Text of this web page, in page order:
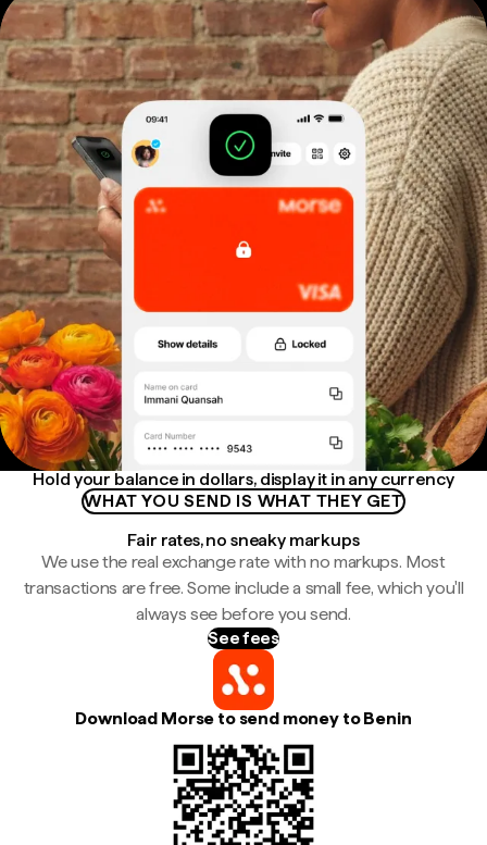
Hold your balance in dollars, display it in any currency
WHAT YOU SEND IS WHAT THEY GET
Fair rates, no sneaky markups
We use the real exchange rate with no markups. Most
transactions are free. Some include a small fee, which you'll
always see before you send.
See fees
Download Morse to send money to Benin